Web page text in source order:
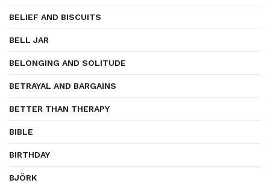
BELIEF AND BISCUITS
BELL JAR
BELONGING AND SOLITUDE
BETRAYAL AND BARGAINS
BETTER THAN THERAPY
BIBLE
BIRTHDAY
BJÖRK